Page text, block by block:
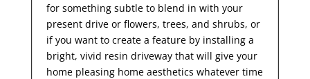
for something subtle to blend in with your
present drive or flowers, trees, and shrubs, or
if you want to create a feature by installing a
bright, vivid resin driveway that will give your
home pleasing home aesthetics whatever time